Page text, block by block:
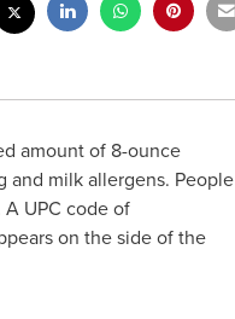
amount of 8-ounce
and milk allergens. People
UPC code of
on the side of the